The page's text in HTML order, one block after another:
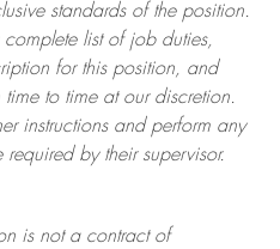
standards of the position.
list of job duties,
for this position, and
to time at ourdiscretion.
instructions and perform any
by their supervisor.
is not a contract of